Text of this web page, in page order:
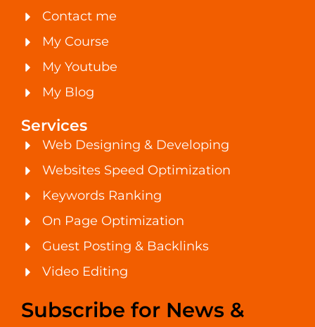
Contact me
My Course
My Youtube
My Blog
Services
Web Designing & Developing
Websites Speed Optimization
Keywords Ranking
On Page Optimization
Guest Posting & Backlinks
Video Editing
Subscribe for News &